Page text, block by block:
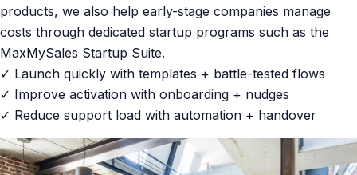
products, we also help early-stage companies manage
costs through dedicated startup programs such as the
MaxMySales Startup Suite.
✓ Launch quickly with templates + battle-tested flows
✓ Improve activation with onboarding + nudges
✓ Reduce support load with automation + handover